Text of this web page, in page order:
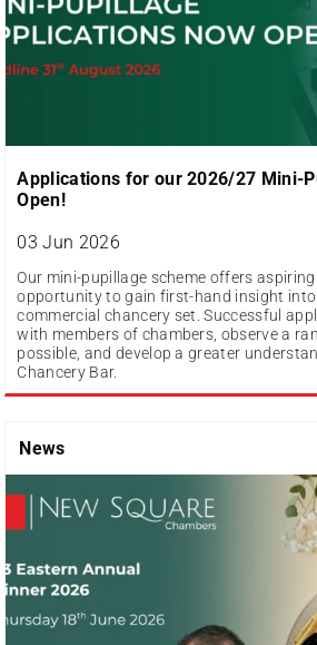
Applications for our 2026/27 Mini-
Open!
03 Jun 2026
Our mini-pupillage scheme offers
opportunity to gain first-hand insight
commercial chancery set. Successful
with members of chambers, observe a
possible, and develop a greater
Chancery Bar.
News